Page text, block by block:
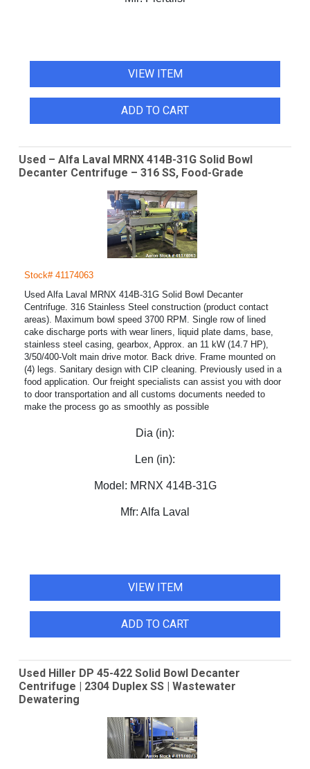
VIEW ITEM
ADD TO CART
Used – Alfa Laval MRNX 414B-31G Solid Bowl
Decanter Centrifuge – 316 SS, Food-Grade
Stock# 41174063
Used Alfa Laval MRNX 414B-31G Solid Bowl Decanter
Centrifuge. 316 Stainless Steel construction (product contact
areas). Maximum bowl speed 3700 RPM. Single row of lined
cake discharge ports with wear liners, liquid plate dams, base,
stainless steel casing, gearbox, Approx. an 11 kW (14.7 HP),
3/50/400-Volt main drive motor. Back drive. Frame mounted on
(4) legs. Sanitary design with CIP cleaning. Previously used in a
food application. Our freight specialists can assist you with door
to door transportation and all customs documents needed to
make the process go as smoothly as possible
Dia (in):
Len (in):
Model: MRNX 414B-31G
Mfr: Alfa Laval
VIEW ITEM
ADD TO CART
Used Hiller DP 45-422 Solid Bowl Decanter
Centrifuge | 2304 Duplex SS | Wastewater
Dewatering